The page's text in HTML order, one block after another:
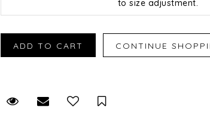
to size adjustment.
Request Viewing
Email to a friendSave for Later